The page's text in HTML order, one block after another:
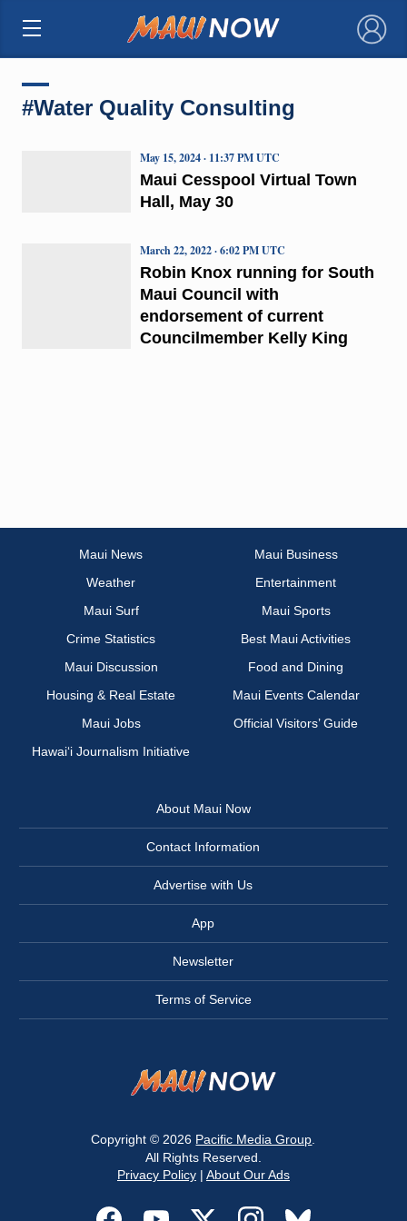
×
#Water Quality Consulting
Maui Cesspool Virtual Town
Hall, May 30
May 15, 2024 · 11:37 PM UTC
Robin Knox running for South
Maui Council with
endorsement of current
Councilmember Kelly King
March 22, 2022 · 6:02 PM UTC
Maui News
Maui Business
Weather
Entertainment
Maui Surf
Maui Sports
Crime Statistics
Best Maui Activities
Maui Discussion
Food and Dining
Housing & Real Estate
Maui Events Calendar
Maui Jobs
Official Visitors’ Guide
Hawai‘i Journalism Initiative
About Maui Now
Contact Information
Advertise with Us
App
Newsletter
Terms of Service
Copyright © 2026 Pacific Media Group
All Rights Reserved.
Privacy Policy| About Our Ads